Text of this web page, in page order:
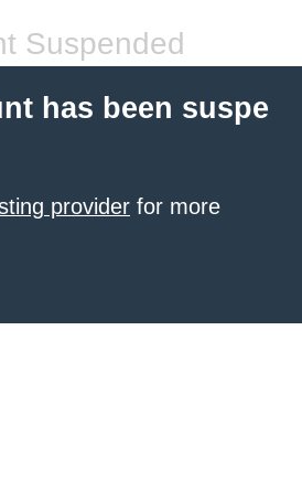
Suspended
has been suspe
provider for more